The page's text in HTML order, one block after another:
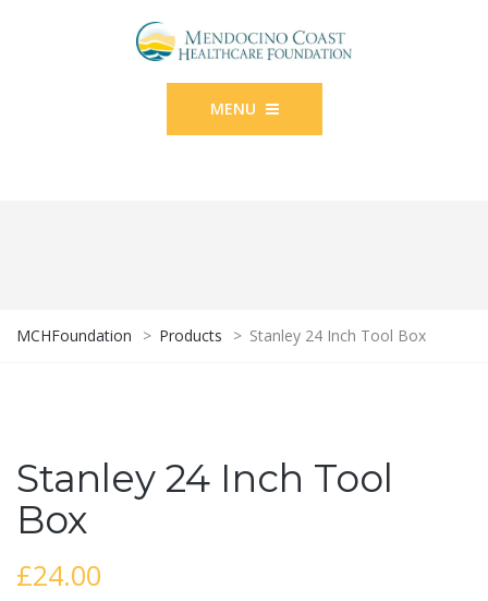
MENU
MCHFoundation > Products > Stanley 24 Inch Tool Box
Stanley 24 Inch Tool
Box
£24.00